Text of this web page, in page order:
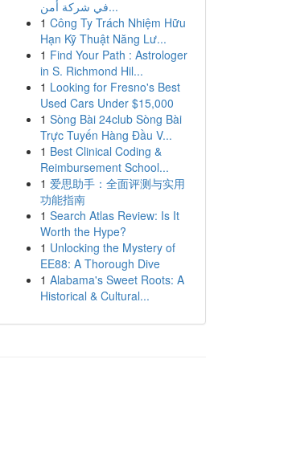
في شركة أمن...
1 Công Ty Trách Nhiệm Hữu
Hạn Kỹ Thuật Năng Lư...
1 Find Your Path : Astrologer
in S. Richmond Hil...
1 Looking for Fresno's Best
Used Cars Under $15,000
1 Sòng Bài 24club Sòng Bài
Trực Tuyến Hàng Đầu V...
1 Best Clinical Coding &
Reimbursement School...
1 爱思助手：全面评测与实用
功能指南
1 Search Atlas Review: Is It
Worth the Hype?
1 Unlocking the Mystery of
EE88: A Thorough Dive
1 Alabama's Sweet Roots: A
Historical & Cultural...